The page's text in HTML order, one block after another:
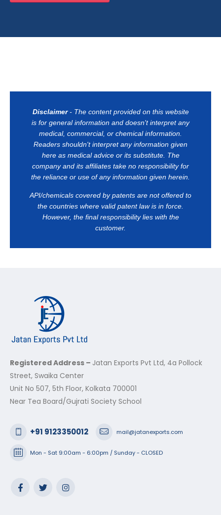
Disclaimer- The content provided on this website
is for general information and doesn't interpret any
medical, commercial, or chemical information.
Readers shouldn't interpret any information given
here as medical advice or its substitute. The
company and its affiliates take no responsibility for
the reliance or use of any information given herein.
API/chemicals covered by patents are not offered to
the countries where valid patent law is in force.
However, the final responsibility lies with the
customer.
Registered Address – Jatan Exports Pvt Ltd, 4a Pollock
Street, Swaika Center
Unit No 507, 5th Floor, Kolkata 700001
Near Tea Board/Gujrati Society School
+91 9123350012 mail@jatanexports.com
Mon - Sat 9:00am - 6:00pm / Sunday - CLOSED